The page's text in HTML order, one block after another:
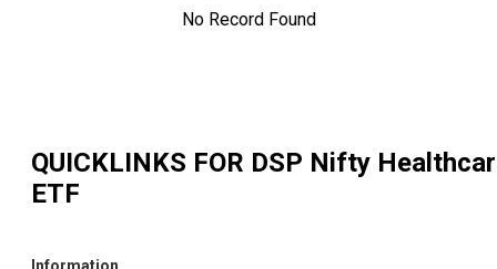
No Record Found
QUICKLINKS FOR DSP Nifty
ETF